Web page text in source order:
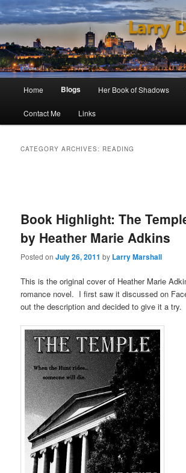
to
primary
content
to
secondary
content
Home Blogs Her Book of Shadows
Contact Me Links
CATEGORY ARCHIVES: READING
Book Highlight: The
by Heather Marie Adkins
Posted onJuly 26, 2011 by Larry Marshall
This is the original cover of Heather Marie
romance novel. I first saw it discussed on
out the description and decided to give it a try.